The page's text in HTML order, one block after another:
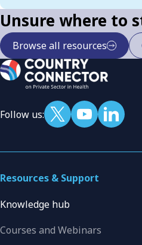
Unsure where to
Browse all resources
Follow us:
Resources & Support
Knowledge hub
Courses and Webinars